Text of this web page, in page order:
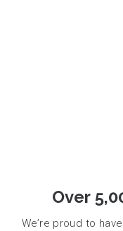
Over
We’re proud to